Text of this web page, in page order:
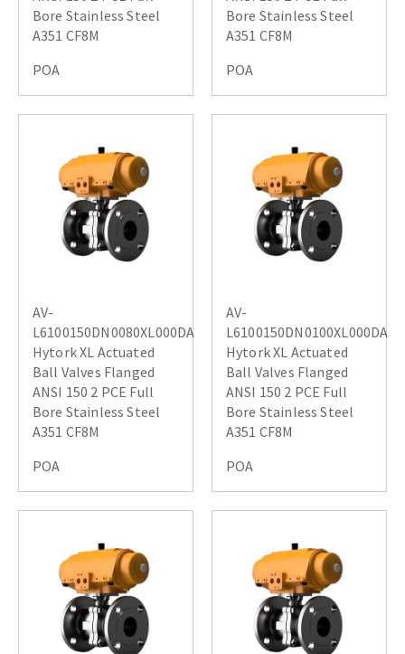
Bore Stainless Steel
A351 CF8M
POA
Bore Stainless Steel
A351 CF8M
POA
AV-
L6100150DN0080XL000DA
Hytork XL Actuated
Ball Valves Flanged
ANSI 150 2 PCE Full
Bore Stainless Steel
A351 CF8M
POA
AV-
L6100150DN0100XL000DA
Hytork XL Actuated
Ball Valves Flanged
ANSI 150 2 PCE Full
Bore Stainless Steel
A351 CF8M
POA